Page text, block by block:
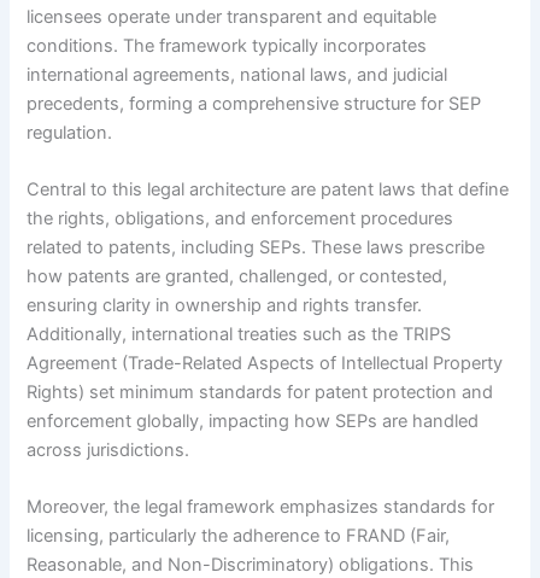
licensees operate under transparent and equitable
conditions. The framework typically incorporates
international agreements, national laws, and judicial
precedents, forming a comprehensive structure for SEP
regulation.
Central to this legal architecture are patent laws that define
the rights, obligations, and enforcement procedures
related to patents, including SEPs. These laws prescribe
how patents are granted, challenged, or contested,
ensuring clarity in ownership and rights transfer.
Additionally, international treaties such as the TRIPS
Agreement (Trade-Related Aspects of Intellectual Property
Rights) set minimum standards for patent protection and
enforcement globally, impacting how SEPs are handled
across jurisdictions.
Moreover, the legal framework emphasizes standards for
licensing, particularly the adherence to FRAND (Fair,
Reasonable, and Non-Discriminatory) obligations. This